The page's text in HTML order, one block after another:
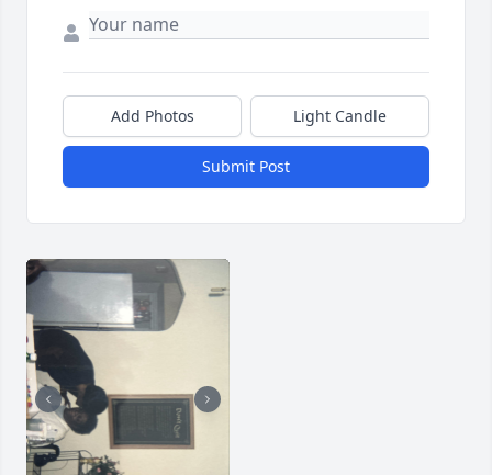
Add Photos Light Candle
Submit Post